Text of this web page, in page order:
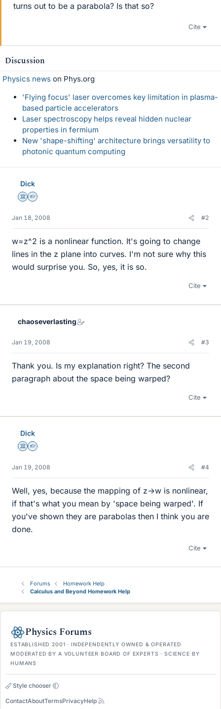
turns out to be a parabola? Is that so?
Cite
Discussion
Physics news on Phys.org
'Flying focus' laser overcomes key limitation in plasma-
based particle accelerators
Laser spectroscopy helps reveal hidden nuclear
properties in fermium
New 'shape-shifting' architecture brings versatility to
photonic quantum computing
Dick
Science Advisor
Homework Helper
Jan 18, 2008 #2
w=z^2 is a nonlinear function. It's going to change
lines in the z plane into curves. I'm not sure why this
would surprise you. So, yes, it is so.
Cite
chaoseverlasting
Jan 19, 2008 #3
Thank you. Is my explanation right? The second
paragraph about the space being warped?
Cite
Dick
Science Advisor
Homework Helper
Jan 19, 2008 #4
Well, yes, because the mapping of z->w is nonlinear,
if that's what you mean by 'space being warped'. If
you've shown they are parabolas then I think you are
done.
Cite
Forums
Homework Help
Calculus and Beyond Homework Help
Physics Forums
ESTABLISHED 2001 · INDEPENDENTLY OWNED & OPERATED
MODERATED BY A VOLUNTEER BOARD OF EXPERTS · SCIENCE BY
HUMANS
Style chooser
ContactAboutTermsPrivacyHelp